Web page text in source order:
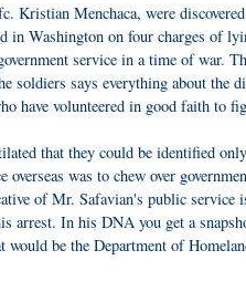
Kristian Menchaca, were
in Washington on four charges of
service in a time of war.
soldiers says everything about the
have volunteered in good faith to
that they could be identified
was to chew over
of Mr. Safavian's public service
arrest. In his DNA you get a
be the Department of